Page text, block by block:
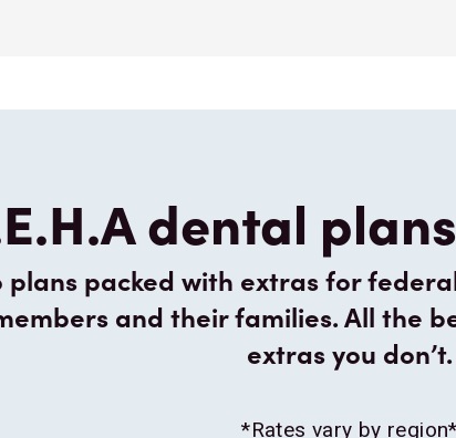
dental
plans packed with extras for
and their families. All the
extras you don’t.
*Rates vary by region*